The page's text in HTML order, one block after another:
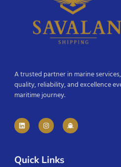
A trusted partner in marine
quality, reliability, and excellence
maritime journey.
Quick Links